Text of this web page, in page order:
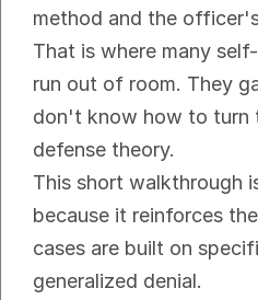
method and the
That is where many
run out of room. They
don't know how to turn
defense theory.
This short walkthrough
because it reinforces
cases are built on
generalized denial.